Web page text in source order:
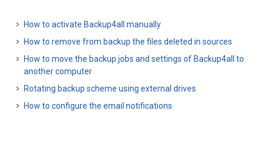
How to activate Backup4all manually
How to remove from backup the files deleted in sources
How to move the backup jobs and settings of Backup4all to
another computer
Rotating backup scheme using external drives
How to configure the email notifications